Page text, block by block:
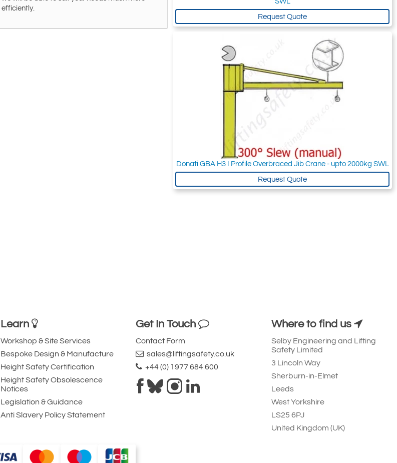
efficiently.
Request Quote
Donati GBA H3 I Profile Overbraced Jib Crane - upto 2000kg SWL
Request Quote
Learn
Workshop & Site Services
Bespoke Design & Manufacture
Height Safety Certification
Height Safety Obsolescence
Notices
Legislation & Guidance
Anti Slavery Policy Statement
Get In Touch
Contact Form
sales@liftingsafety.co.uk
+44 (0) 1977 684 600
Where to find us
Selby Engineering and Lifting
Safety Limited
3 Lincoln Way
Sherburn-in-Elmet
Leeds
West Yorkshire
LS25 6PJ
United Kingdom (UK)